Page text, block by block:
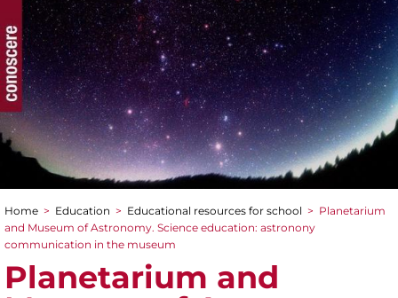
You are here
Home > Education > Educational resources for school > Planetarium
and Museum of Astronomy. Science education: astronony
communication in the museum
Planetarium and